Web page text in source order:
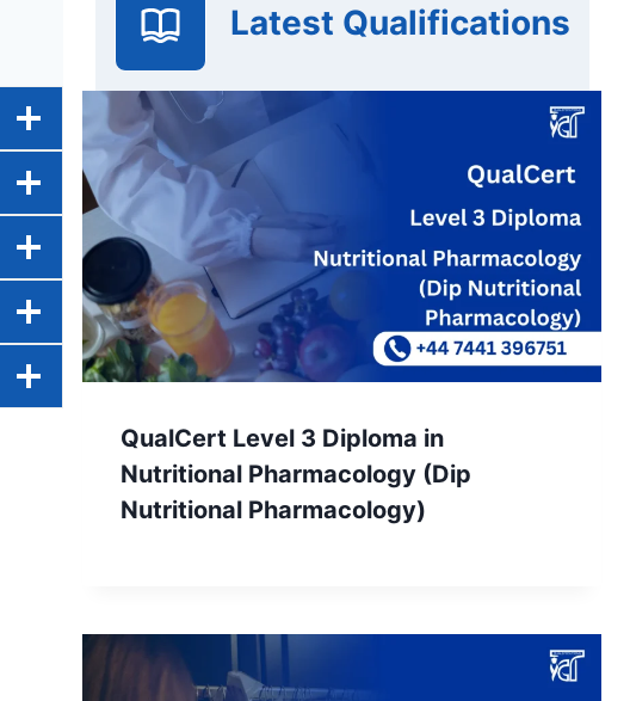
Latest Qualifications
QualCert Level 3 Diploma in
Nutritional Pharmacology (Dip
Nutritional Pharmacology)